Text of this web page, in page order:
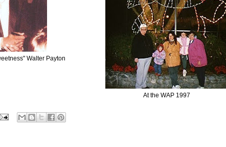
At the WAP 1997
Walter Payton